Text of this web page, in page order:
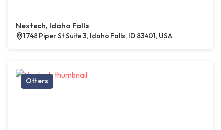
Nextech, Idaho Falls
1748 Piper St Suite 3, Idaho Falls, ID 83401, USA
Others